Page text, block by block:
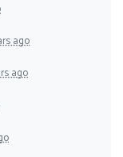
ago
ago